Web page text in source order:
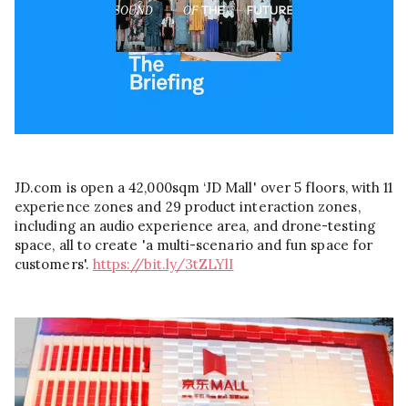
JD.com is open a 42,000sqm ‘JD Mall' over 5 floors, with 11
experience zones and 29 product interaction zones,
including an audio experience area, and drone-testing
space, all to create 'a multi-scenario and fun space for
customers'. https://bit.ly/3tZLYlI